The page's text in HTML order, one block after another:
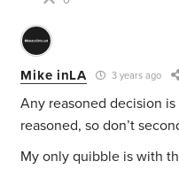
Mike inLA 3 years ago
Any reasoned decision
reasoned, so don’t
My only quibble is with